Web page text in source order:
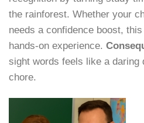
the rainforest. Whether your
needs a confidence boost,
hands-on experience.
sight words feels like a daring
chore.